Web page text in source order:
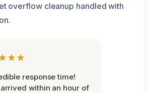
overflow cleanup handled with
response time!
within an hour of